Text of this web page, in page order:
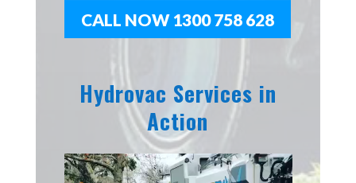
CALL NOW 1300 758 628
Hydrovac Services in
Action